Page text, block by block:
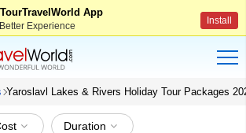
App
Experience Install
Yaroslavl Lakes & Rivers Holiday Tour Packages
Duration